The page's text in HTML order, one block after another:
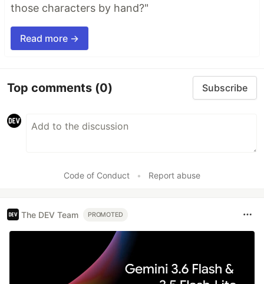
those characters by hand?"
Read more →
Top comments (0) Subscribe
Code of Conduct • Report abuse
The DEV Team PROMOTED